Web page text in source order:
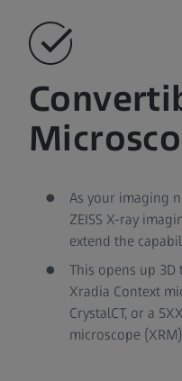
As your imaging
ZEISS X-ray
extend the
This opens up
Xradia Context
CrystalCT, or a
microscope